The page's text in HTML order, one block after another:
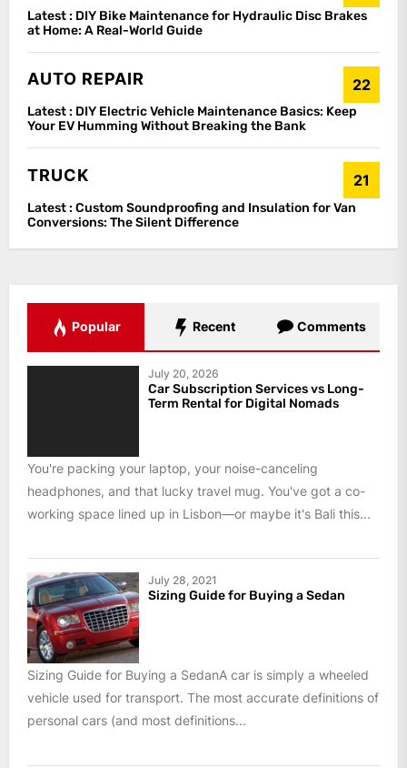
Latest : DIY Bike Maintenance for Hydraulic Disc Brakes
at Home: A Real-World Guide
AUTO REPAIR 22
Latest : DIY Electric Vehicle Maintenance Basics: Keep
Your EV Humming Without Breaking the Bank
TRUCK 21
Latest : Custom Soundproofing and Insulation for Van
Conversions: The Silent Difference
Popular Recent Comments
July 20, 2026
Car Subscription Services vs Long-
Term Rental for Digital Nomads
You're packing your laptop, your noise-canceling
headphones, and that lucky travel mug. You've got a co-
working space lined up in Lisbon—or maybe it's Bali this...
July 28, 2021
Sizing Guide for Buying a Sedan
Sizing Guide for Buying a SedanA car is simply a wheeled
vehicle used for transport. The most accurate definitions of
personal cars (and most definitions...